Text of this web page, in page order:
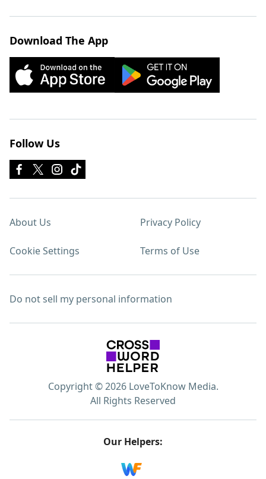
Download The App
Follow Us
About Us Privacy Policy
Cookie Settings Terms of Use
Do not sell my personal information
Copyright © 2026 LoveToKnow Media.
All Rights Reserved
Our Helpers: